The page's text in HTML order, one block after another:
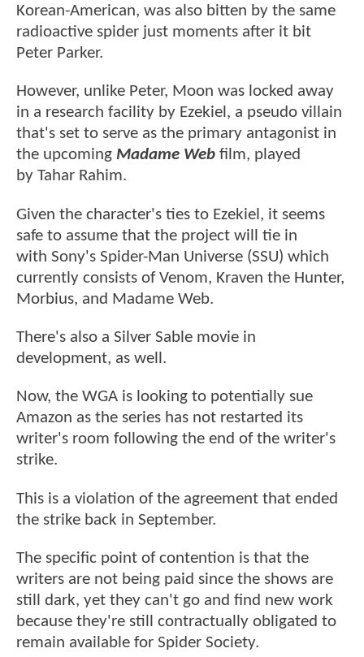
Korean-American, was also bitten by the same
radioactive spider just moments after it bit
Peter Parker.
However, unlike Peter, Moon was locked away
in a research facility by Ezekiel, a pseudo villain
that's set to serve as the primary antagonist in
the upcoming Madame Web film, played
by Tahar Rahim.
Given the character's ties to Ezekiel, it seems
safe to assume that the project will tie in
with Sony's Spider-Man Universe (SSU) which
currently consists of Venom, Kraven the Hunter,
Morbius, and Madame Web.
There's also a Silver Sable movie in
development, as well.
Now, the WGA is looking to potentially sue
Amazon as the series has not restarted its
writer's room following the end of the writer's
strike.
This is a violation of the agreement that ended
the strike back in September.
The specific point of contention is that the
writers are not being paid since the shows are
still dark, yet they can't go and find new work
because they're still contractually obligated to
remain available for Spider Society.